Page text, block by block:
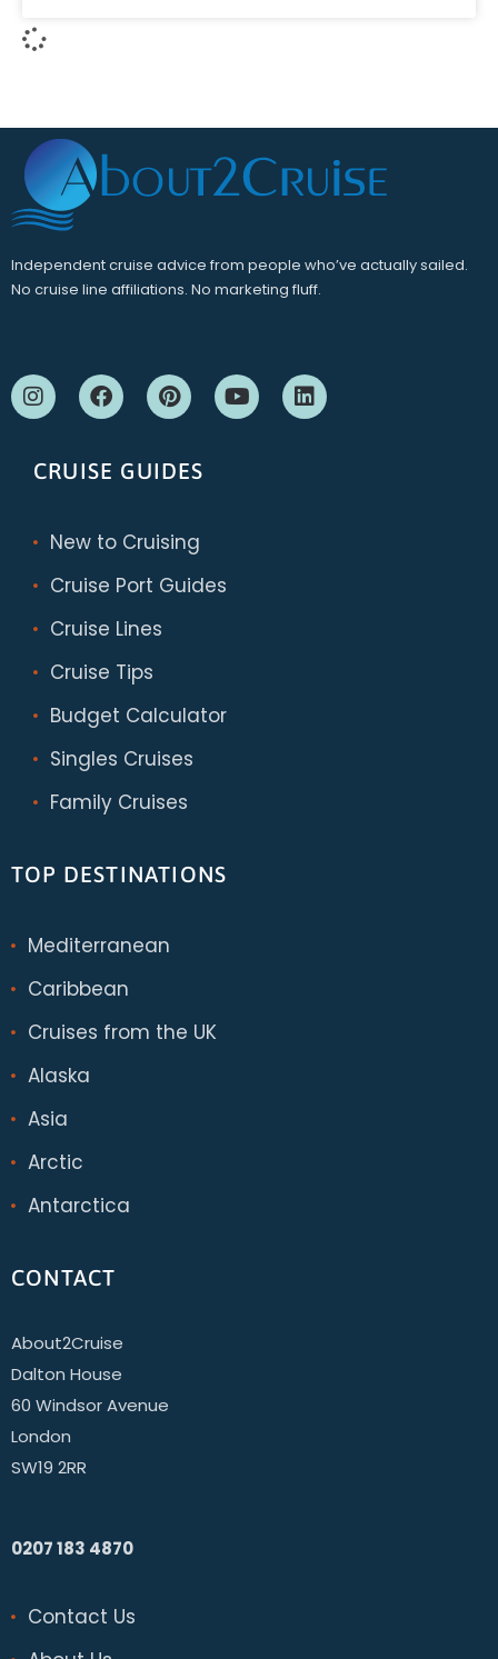
Independent cruise advice from people who’ve actually sailed.
No cruise line affiliations. No marketing fluff.
CRUISE GUIDES
New to Cruising
Cruise Port Guides
Cruise Lines
Cruise Tips
Budget Calculator
Singles Cruises
Family Cruises
TOP DESTINATIONS
Mediterranean
Caribbean
Cruises from the UK
Alaska
Asia
Arctic
Antarctica
CONTACT
About2Cruise
Dalton House
60 Windsor Avenue
London
SW19 2RR
0207 183 4870
Contact Us